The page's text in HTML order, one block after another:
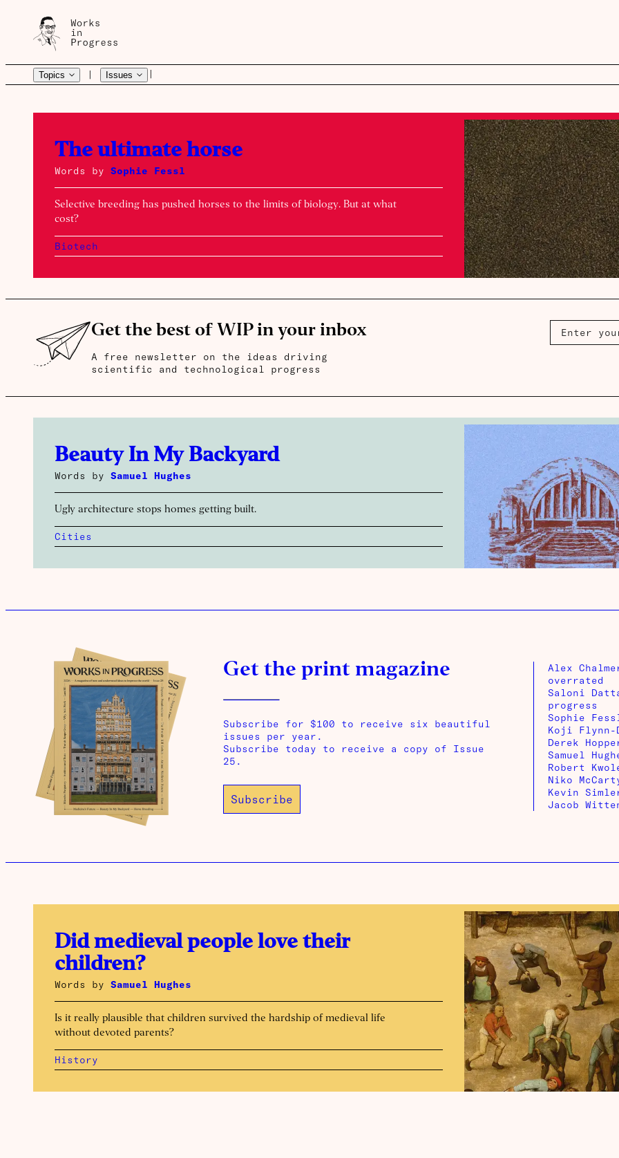
Topics | Issues |
Works
in
Progress
The ultimate horse
Words by Sophie Fessl
Selective breeding has pushed horses to the limits of biology. But at what
cost?
Biotech
Get the best of WIP in your inbox
A free newsletter on the ideas driving
scientific and technological progress
Beauty In My Backyard
Words by Samuel Hughes
Ugly architecture stops homes getting built.
Cities
Get the print magazine
Subscribe for $100 to receive six beautiful
issues per year.
Subscribe today to receive a copy of Issue
25.
Subscribe
Alex
overrated
Saloni
progress
Sophie
Koji Flynn-
Derek
Samuel
Robert
Niko
Kevin
Jacob
Did medieval people love their
children?
Words by Samuel Hughes
Is it really plausible that children survived the hardship of medieval life
without devoted parents?
History